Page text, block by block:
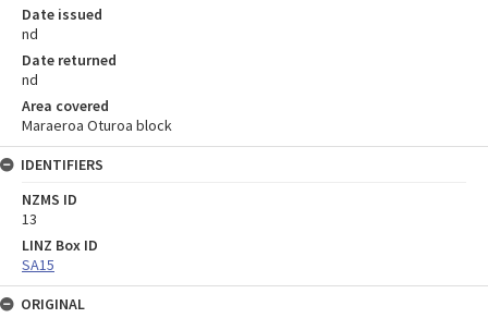
Date issued
nd
Date returned
nd
Area covered
Maraeroa Oturoa block
IDENTIFIERS
NZMS ID
13
LINZ Box ID
SA15
ORIGINAL